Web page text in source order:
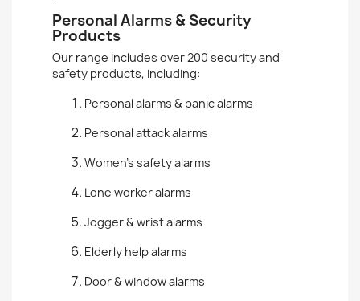
Personal Alarms & Security
Products
Our range includes over 200 security and
safety products, including:
Personal alarms & panic alarms
Personal attack alarms
Women’s safety alarms
Lone worker alarms
Jogger & wrist alarms
Elderly help alarms
Door & window alarms